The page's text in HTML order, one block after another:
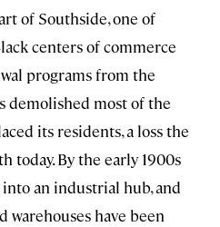
of Southside, one of
centers of commerce
programs from the
demolished most of the
its residents, a loss the
today. By the early 1900s
an industrial hub, and
warehouses have been